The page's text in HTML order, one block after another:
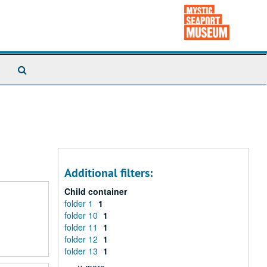
Additional filters:
Child container
folder 1
1
folder 10 1
folder 11
1
folder 12 1
folder 13 1